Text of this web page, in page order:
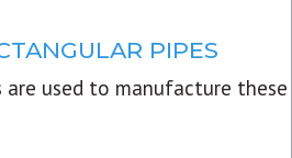
PIPES
are used to manufacture these